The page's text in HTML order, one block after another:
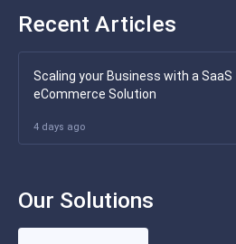
Recent Articles
Scaling your Business with a SaaS
eCommerce Solution
4 days ago
Our Solutions